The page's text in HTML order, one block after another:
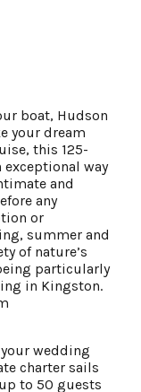
boat, Hudson
your dream
this 125-
way
and
any
or
summer and
of nature’s
particularly
in Kingston.
wedding
charter sails
to 50 guests